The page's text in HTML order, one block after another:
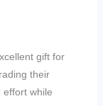
gift for
their
effort while